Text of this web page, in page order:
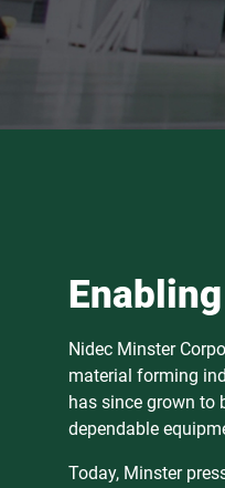
Nidec Minster
material forming
has since grown to
dependable
Today, Minster